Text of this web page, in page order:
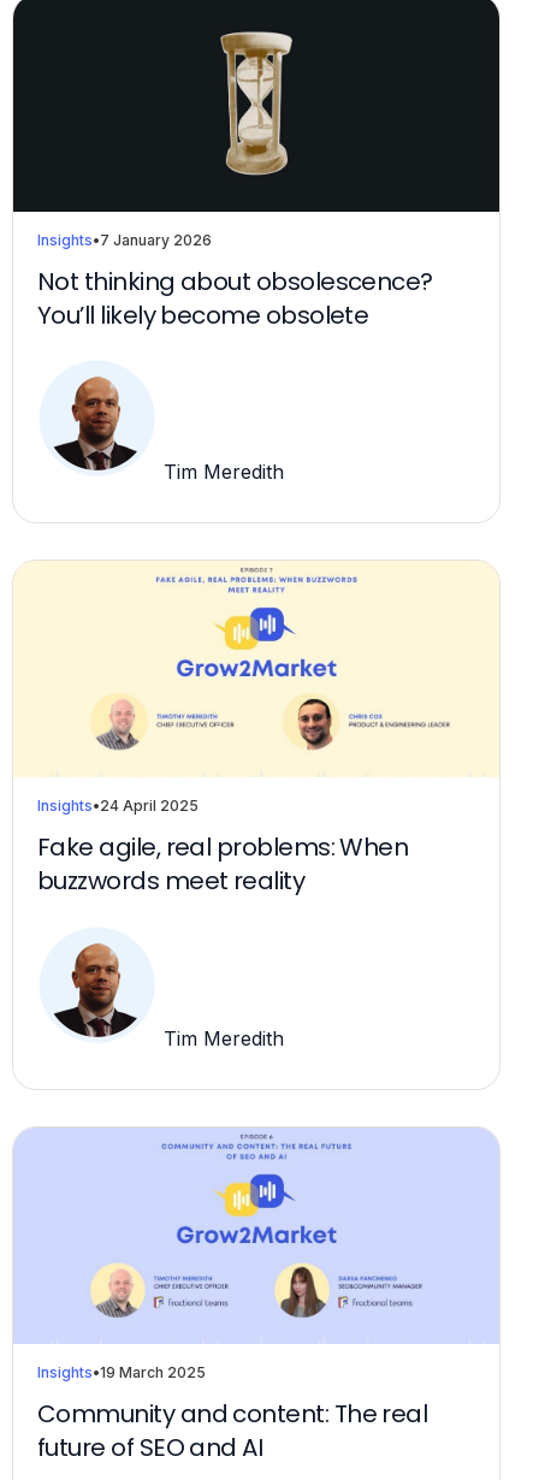
Insights•7 January 2026
Not thinking about obsolescence?
You’ll likely become obsolete
Tim Meredith
Insights•24 April 2025
Fake agile, real problems: When
buzzwords meet reality
Tim Meredith
Insights•19 March 2025
Community and content: The real
future of SEO and AI